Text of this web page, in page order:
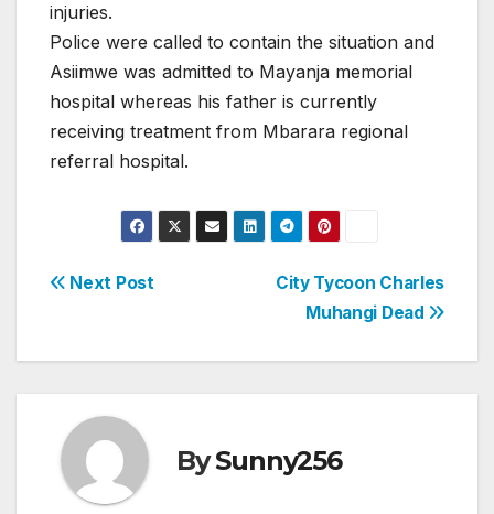
injuries.
Police were called to contain the situation and
Asiimwe was admitted to Mayanja memorial
hospital whereas his father is currently
receiving treatment from Mbarara regional
referral hospital.
Post
City Tycoon Charles
Muhangi Dead
Next Post
BySunny256